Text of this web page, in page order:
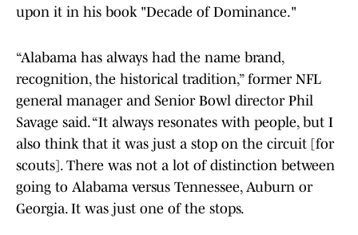
upon it in his book "Decade of Dominance."
“Alabama has always had the name brand,
recognition, the historical tradition,” former NFL
general manager and Senior Bowl director Phil
Savage said. “It always resonates with people, but I
also think that it was just a stop on the circuit [for
scouts]. There was not a lot of distinction between
going to Alabama versus Tennessee, Auburn or
Georgia. It was just one of the stops.